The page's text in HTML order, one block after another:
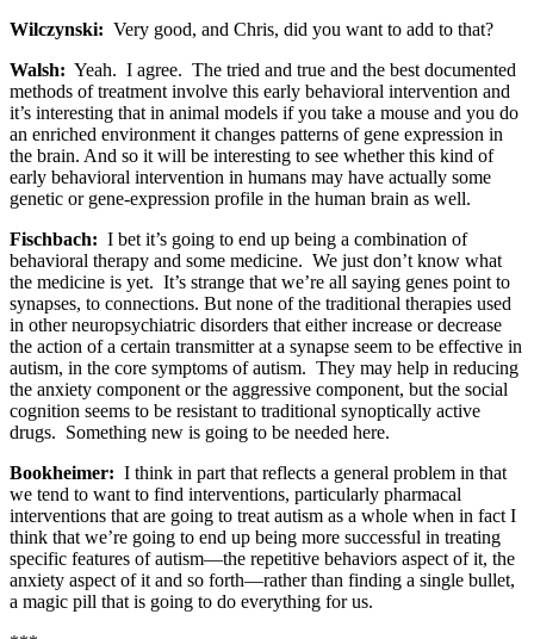
Wilczynski: Very good, and Chris, did you want to add to that?
Walsh: Yeah. I agree. The tried and true and the best documented
methods of treatment involve this early behavioral intervention and
it’s interesting that in animal models if you take a mouse and you do
an enriched environment it changes patterns of gene expression in
the brain. And so it will be interesting to see whether this kind of
early behavioral intervention in humans may have actually some
genetic or gene-expression profile in the human brain as well.
Fischbach: I bet it’s going to end up being a combination of
behavioral therapy and some medicine. We just don’t know what
the medicine is yet. It’s strange that we’re all saying genes point to
synapses, to connections. But none of the traditional therapies used
in other neuropsychiatric disorders that either increase or decrease
the action of a certain transmitter at a synapse seem to be effective in
autism, in the core symptoms of autism. They may help in reducing
the anxiety component or the aggressive component, but the social
cognition seems to be resistant to traditional synoptically active
drugs. Something new is going to be needed here.
Bookheimer: I think in part that reflects a general problem in that
we tend to want to find interventions, particularly pharmacal
interventions that are going to treat autism as a whole when in fact I
think that we’re going to end up being more successful in treating
specific features of autism—the repetitive behaviors aspect of it, the
anxiety aspect of it and so forth—rather than finding a single bullet,
a magic pill that is going to do everything for us.